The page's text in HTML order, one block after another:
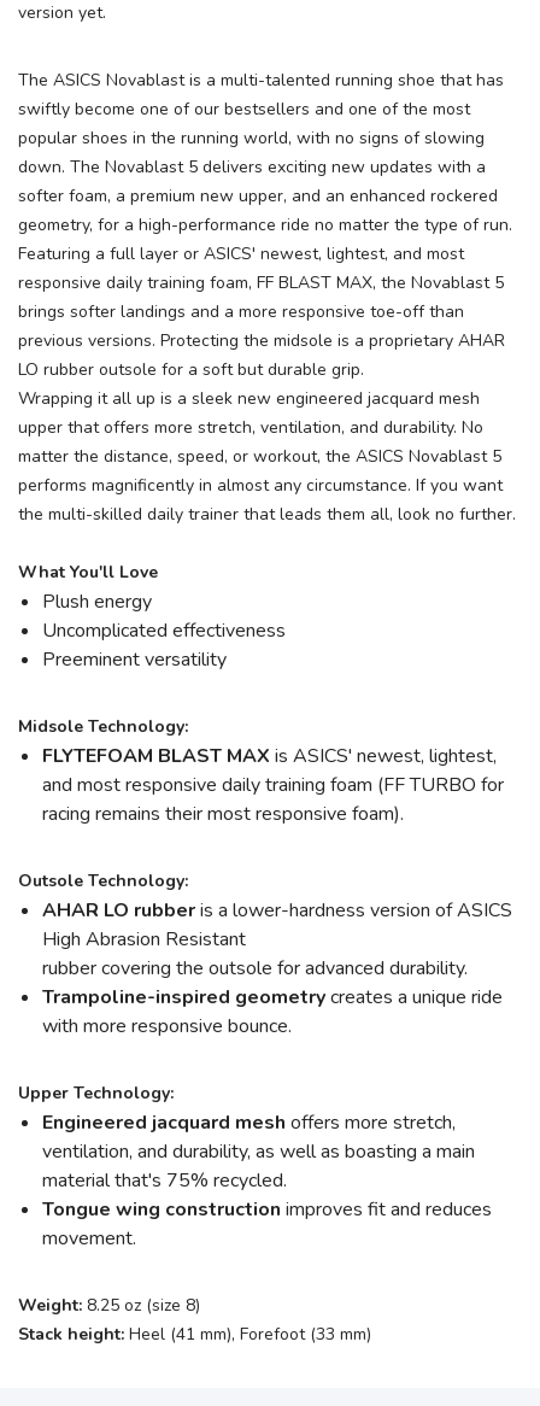
version yet.
The ASICS Novablast is a multi-talented running shoe that has
swiftly become one of our bestsellers and one of the most
popular shoes in the running world, with no signs of slowing
down. The Novablast 5 delivers exciting new updates with a
softer foam, a premium new upper, and an enhanced rockered
geometry, for a high-performance ride no matter the type of run.
Featuring a full layer or ASICS' newest, lightest, and most
responsive daily training foam, FF BLAST MAX, the Novablast 5
brings softer landings and a more responsive toe-off than
previous versions. Protecting the midsole is a proprietary AHAR
LO rubber outsole for a soft but durable grip.
Wrapping it all up is a sleek new engineered jacquard mesh
upper that offers more stretch, ventilation, and durability. No
matter the distance, speed, or workout, the ASICS Novablast 5
performs magnificently in almost any circumstance. If you want
the multi-skilled daily trainer that leads them all, look no further.
What You'll Love
Plush energy
Uncomplicated effectiveness
Preeminent versatility
Midsole Technology:
FLYTEFOAM BLAST MAX is ASICS' newest, lightest,
and most responsive daily training foam (FF TURBO for
racing remains their most responsive foam).
Outsole Technology:
AHAR LO rubberis a lower-hardness version of ASICS
High Abrasion Resistant
rubbercovering the outsole for advanced durability.
Trampoline-inspired geometrycreates a unique ride
with more responsive bounce.
Upper Technology:
Engineered jacquard mesh offers more stretch,
ventilation, and durability, as well as boasting a main
material that's 75% recycled.
Tongue wing construction improves fit and reduces
movement.
Weight: 8.25 oz (size 8)
Stack height: Heel (41 mm), Forefoot (33 mm)